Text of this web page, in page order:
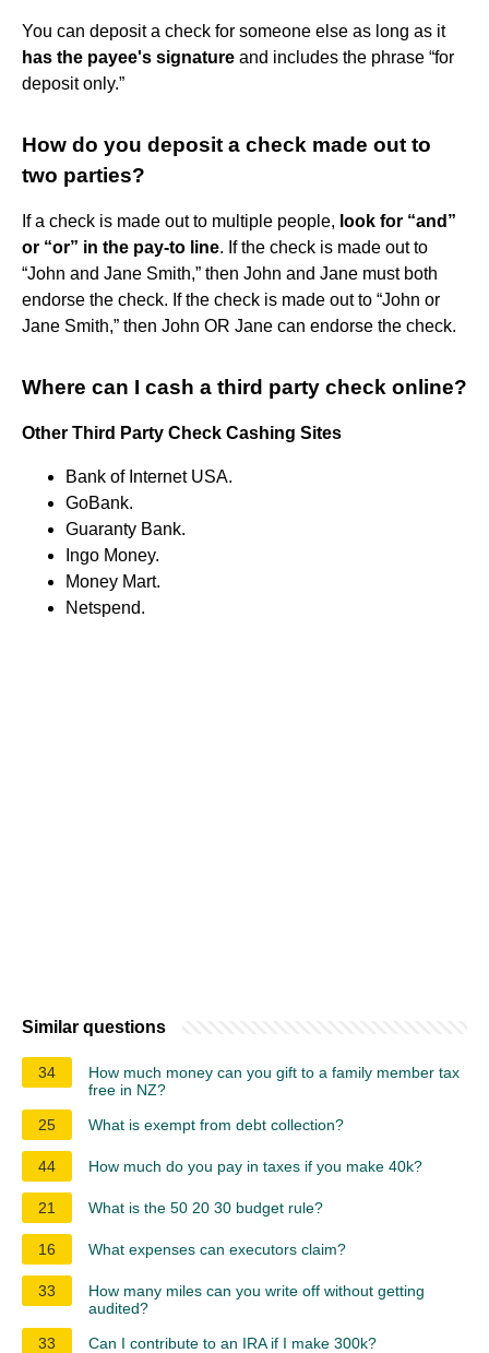
You can deposit a check for someone else as long as it
has the payee's signature and includes the phrase “for
deposit only.”
How do you deposit a check made out to
two parties?
If a check is made out to multiple people, look for “and”
or “or” in the pay-to line. If the check is made out to
“John and Jane Smith,” then John and Jane must both
endorse the check. If the check is made out to “John or
Jane Smith,” then John OR Jane can endorse the check.
Where can I cash a third party check online?
Other Third Party Check Cashing Sites
Bank of Internet USA.
GoBank.
Guaranty Bank.
Ingo Money.
Money Mart.
Netspend.
Similar questions
34
How much money can you gift to a family member tax
free in NZ?
25
What is exempt from debt collection?
44 How much do you pay in taxes if you make 40k?
21 What is the 50 20 30 budget rule?
16 What expenses can executors claim?
33
How many miles can you write off without getting
audited?
33
Can I contribute to an IRA if I make 300k?